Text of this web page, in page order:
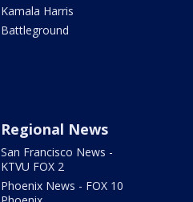
Kamala Harris
Battleground
Regional News
San Francisco News -
KTVU FOX 2
Phoenix News - FOX 10